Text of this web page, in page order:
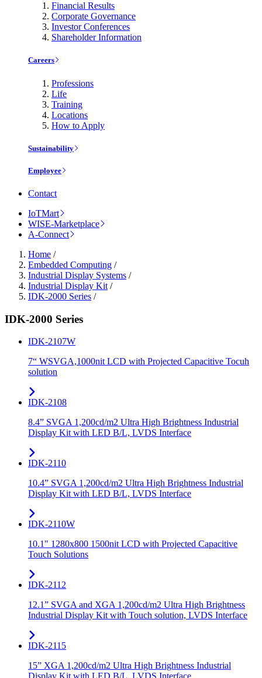
Financial Results
Corporate Governance
Investor Conferences
Shareholder Information
Careers
Professions
Life
Training
Locations
How to Apply
Sustainability
Employee
Contact
IoTMart
WISE-Marketplace
A-Connect
Home /
Embedded Computing /
Industrial Display Systems /
Industrial Display Kit /
IDK-2000 Series /
IDK-2000 Series
IDK-2107W
7“ WSVGA,1000nit LCD with Projected Capacitive Tocuh
solution
IDK-2108
8.4” SVGA 1,200cd/m2 Ultra High Brightness Industrial
Display Kit with LED B/L, LVDS Interface
IDK-2110
10.4” SVGA 1,200cd/m2 Ultra High Brightness Industrial
Display Kit with LED B/L, LVDS Interface
IDK-2110W
10.1" 1280x800 1500nit LCD with Projected Capacitive
Touch Solutions
IDK-2112
12.1” SVGA and XGA 1,200cd/m2 Ultra High Brightness
Industrial Display Kit with Touch solution, LVDS Interface
IDK-2115
15” XGA 1,200cd/m2 Ultra High Brightness Industrial